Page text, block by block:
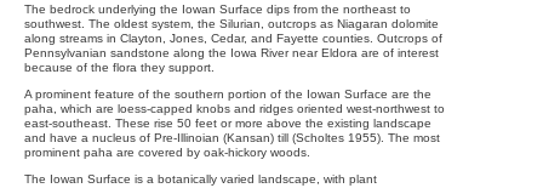
The bedrock underlying the Iowan Surface dips from the northeast to
southwest. The oldest system, the Silurian, outcrops as Niagaran dolomite
along streams in Clayton, Jones, Cedar, and Fayette counties. Outcrops of
Pennsylvanian sandstone along the Iowa River near Eldora are of interest
because of the flora they support.
A prominent feature of the southern portion of the Iowan Surface are the
paha, which are loess-capped knobs and ridges oriented west-northwest to
east-southeast. These rise 50 feet or more above the existing landscape
and have a nucleus of Pre-Illinoian (Kansan) till (Scholtes 1955). The most
prominent paha are covered by oak-hickory woods.
The Iowan Surface is a botanically varied landscape, with plant